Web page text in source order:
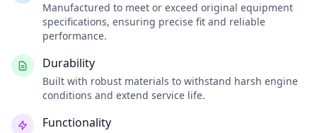
Manufactured to meet or exceed original equipment
specifications, ensuring precise fit and reliable
performance.
Durability
Built with robust materials to withstand harsh engine
conditions and extend service life.
Functionality